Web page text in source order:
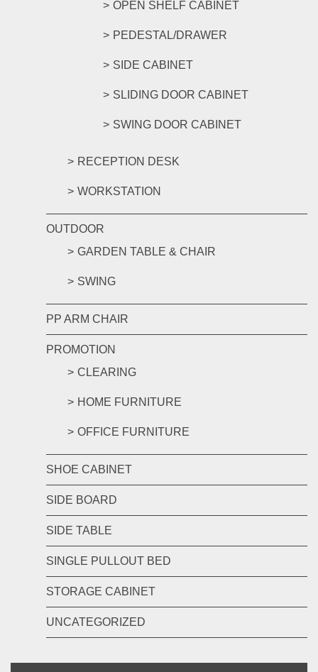
OPEN SHELF CABINET
PEDESTAL/DRAWER
SIDE CABINET
SLIDING DOOR CABINET
SWING DOOR CABINET
RECEPTION DESK
WORKSTATION
OUTDOOR
GARDEN TABLE & CHAIR
SWING
PP ARM CHAIR
PROMOTION
CLEARING
HOME FURNITURE
OFFICE FURNITURE
SHOE CABINET
SIDE BOARD
SIDE TABLE
SINGLE PULLOUT BED
STORAGE CABINET
UNCATEGORIZED